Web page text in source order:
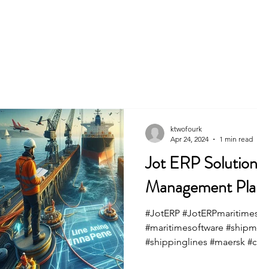
Jot ERP
Management
#JotERP
#maritimesoftware
#shippinglines #maersk
ktwofourk
Apr 24, 2024
1 min read